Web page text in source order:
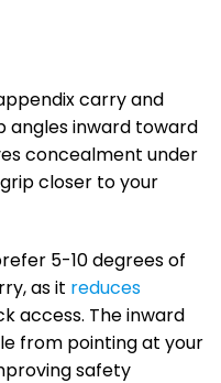
carry and
angles inward toward
concealment under
closer to your
5-10 degrees of
as it reduces
access. The inward
from pointing at your
safety